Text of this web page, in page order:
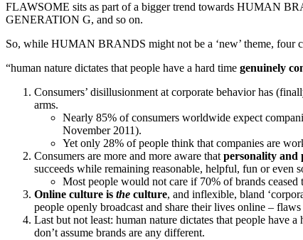
FLAWSOME sits as part of a bigger trend towards HUMAN
GENERATION G, and so on.
So, while HUMAN BRANDS might not be a ‘new’ theme, four
“human nature dictates that people have a hard time genuinely
Consumers’ disillusionment at corporate behavior has
arms.
Nearly 85% of consumers worldwide expect
November 2011).
Yet only 28% of people think that companies are
Consumers are more and more aware thatpersonality and
succeeds while remaining reasonable, helpful, fun or even
Most people would not care if 70% of brands
Online culture is the culture, and inflexible, bland
people openly broadcast and share their lives online –
Last but not least: human nature dictates that people have a
don’t assume brands are any different.